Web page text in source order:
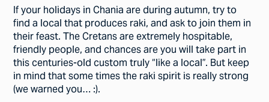
If your holidays in Chania are during autumn, try to
find a local that produces raki, and ask to join them in
their feast. The Cretans are extremely hospitable,
friendly people, and chances are you will take part in
this centuries-old custom truly “like a local”. But keep
in mind that some times the raki spirit is really strong
(we warned you… :).